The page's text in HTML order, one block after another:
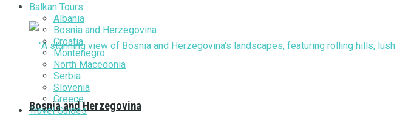
Bosnia and Herzegovina
Balkan Tours
Albania
Bosnia and Herzegovina
Croatia
Montenegro
North Macedonia
Serbia
Slovenia
Greece
Travel Guides